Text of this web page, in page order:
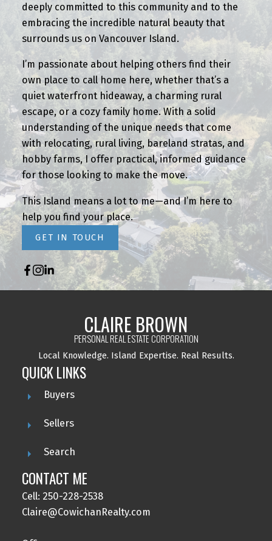
deeply committed to this community and to the
embracing the incredible natural beauty that
surrounds us on Vancouver Island.
I’m passionate about helping others find their
own place to call home here, whether that’s a
quiet waterfront hideaway, a charming rural
escape, or a cozy family home. With a solid
understanding of the unique needs that come
with relocating, rural living, bareland stratas, and
hobby farms, I offer practical, informed guidance
for those looking to make the move.
This Island means a lot to me—and I’m here to
help you find your place.
GET IN TOUCH
CLAIRE BROWN
PERSONAL REAL ESTATE CORPORATION
Local Knowledge. Island Expertise. Real Results.
QUICK LINKS
Buyers
Sellers
Search
CONTACT ME
Cell: 250-228-2538
Claire@CowichanRealty.com